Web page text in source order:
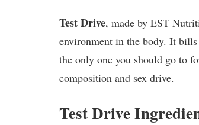
Test Drive, made by EST
environment in the body. It
the only one you should go to
composition and sex drive.
Test Drive